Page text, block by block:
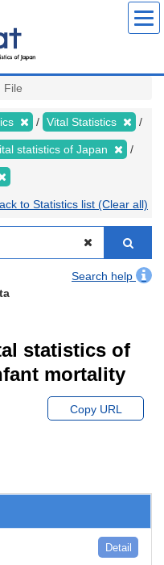
File
Vital Statistics
statistics of Japan
to Statistics list (Clear all)
Search help
statistics of
mortality
Copy URL
Detail